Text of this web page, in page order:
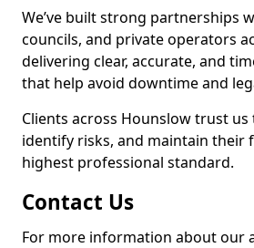
We’ve built strong partnerships
councils, and private operators
delivering clear, accurate, and
that help avoid downtime and
Clients across Hounslow trust
identify risks, and maintain their
highest professional standard.
Contact Us
For more information about our